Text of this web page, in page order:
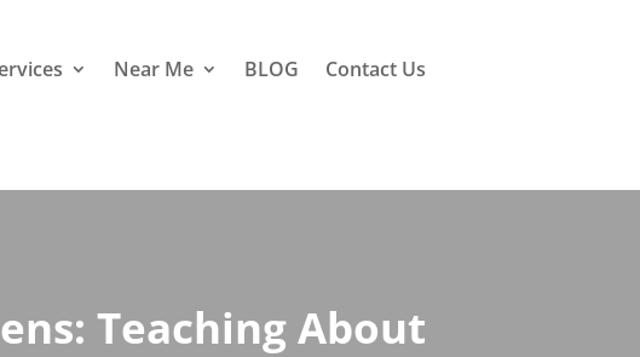
Near Me BLOG Contact Us
Teaching About